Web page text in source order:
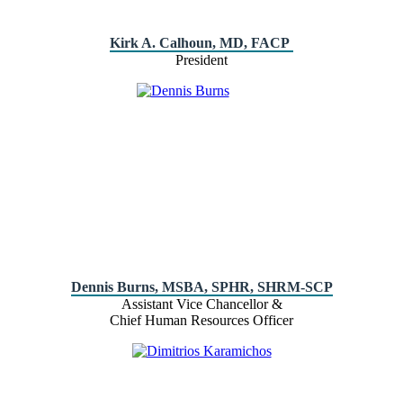
Kirk A. Calhoun, MD, FACP
President
Dennis Burns, MSBA, SPHR, SHRM-SCP
Assistant Vice Chancellor &
Chief Human Resources Officer